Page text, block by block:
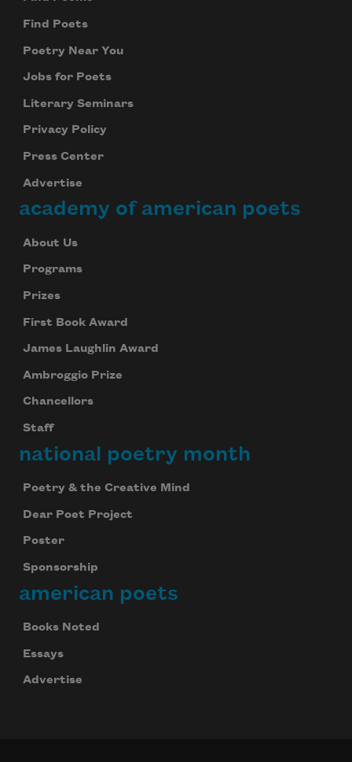
Find Poets
Poetry Near You
Jobs for Poets
Literary Seminars
Privacy Policy
Press Center
Advertise
academy of american poets
About Us
Programs
Prizes
First Book Award
James Laughlin Award
Ambroggio Prize
Chancellors
Staff
national poetry month
Poetry & the Creative Mind
Dear Poet Project
Poster
Sponsorship
american poets
Books Noted
Essays
Advertise